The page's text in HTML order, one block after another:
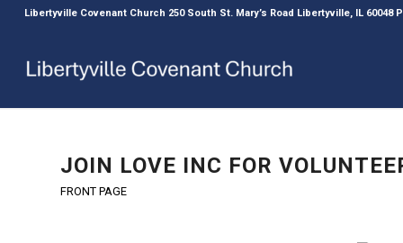
Libertyville Covenant Church 250 South St. Mary’s Road Libertyville, IL 60048
JOIN LOVE INC FOR
FRONT PAGE